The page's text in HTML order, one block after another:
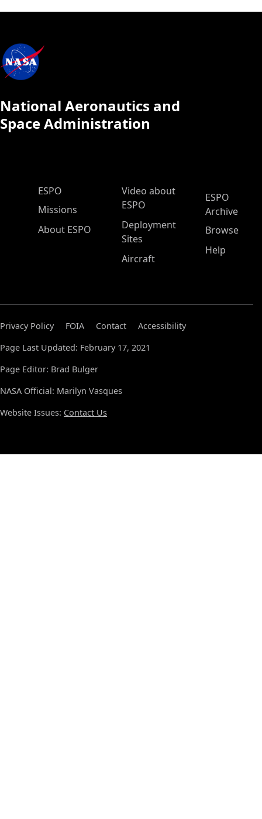
National Aeronautics and
Space Administration
ESPO Main Menu
ESPO
Missions
About ESPO
Video about
ESPO
Deployment
Sites
Aircraft
ESPO
Archive
Browse
Help
Privacy Policy FOIA Contact
Accessibility
Page Last Updated: February 17, 2021
Page Editor: Brad Bulger
NASA Official: Marilyn Vasques
Website Issues: Contact Us